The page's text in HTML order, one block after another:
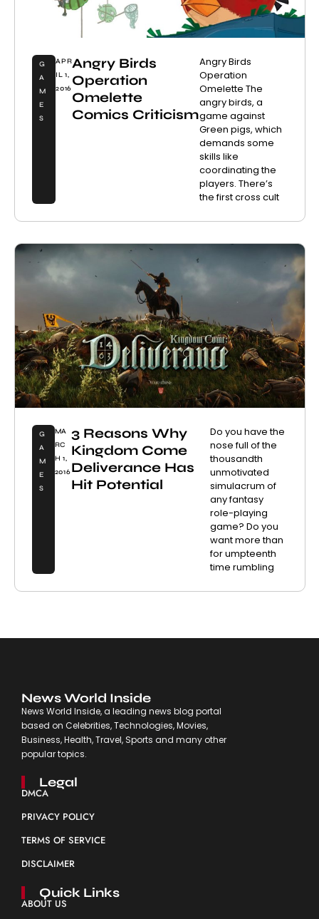
G
A
M
E
S
APR
IL 1,
2016
Angry Birds
Operation
Omelette
Comics Criticism
Angry Birds
Operation
Omelette The
angry birds, a
game against
Green pigs, which
demands some
skills like
coordinating the
players. There’s
the first cross cult
G
A
M
E
S
MA
RC
H 1,
2016
3 Reasons Why
Kingdom Come
Deliverance Has
Hit Potential
Do you have the
nose full of the
thousandth
unmotivated
simulacrum of
any fantasy
role-playing
game? Do you
want more than
for umpteenth
time rumbling
News World Inside
News World Inside, a leading news blog portal
based on Celebrities, Technologies, Movies,
Business, Health, Travel, Sports and many other
popular topics.
Legal
DMCA
PRIVACY POLICY
TERMS OF SERVICE
DISCLAIMER
Quick Links
ABOUT US